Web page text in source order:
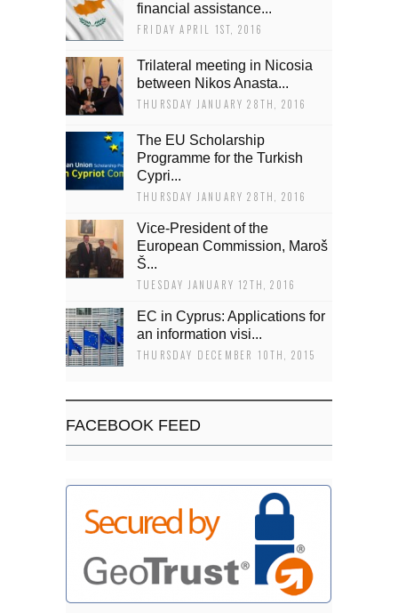
financial assistance...
FRIDAY APRIL 1ST, 2016
Trilateral meeting in Nicosia
between Nikos Anasta...
THURSDAY JANUARY 28TH, 2016
The EU Scholarship
Programme for the Turkish
Cypri...
THURSDAY JANUARY 28TH, 2016
Vice-President of the
European Commission, Maroš
Š...
TUESDAY JANUARY 12TH, 2016
EC in Cyprus: Applications for
an information visi...
THURSDAY DECEMBER 10TH, 2015
FACEBOOK FEED